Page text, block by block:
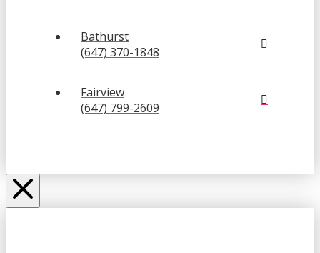
Bathurst
(647) 370-1848
Fairview
(647) 799-2609